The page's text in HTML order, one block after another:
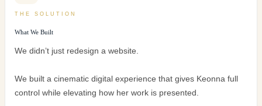
THE SOLUTION
What We Built
We didn’t just redesign a website.
We built a cinematic digital experience that gives Keonna full
control while elevating how her work is presented.